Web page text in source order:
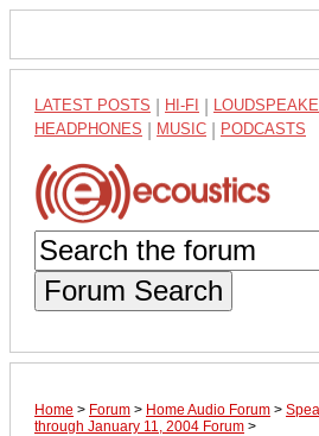
LATEST POSTS HI-FI
HEADPHONES MUSIC PODCASTS
Forum Search
Home > Forum > Home Audio Forum >
through January 11, 2004 Forum >